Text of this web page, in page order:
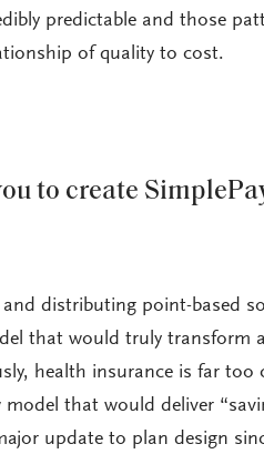
predictable and those
of quality to cost.
to create
distributing point-based
that would truly transform
health insurance is far too
that would deliver
update to plan design